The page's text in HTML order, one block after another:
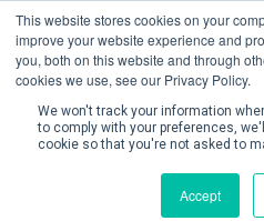
This website stores cookies on your
improve your website experience and
you, both on this website and through
cookies we use, see our Privacy Policy.
We won't track your information
to comply with your preferences,
cookie so that you're not asked to
Accept
Create